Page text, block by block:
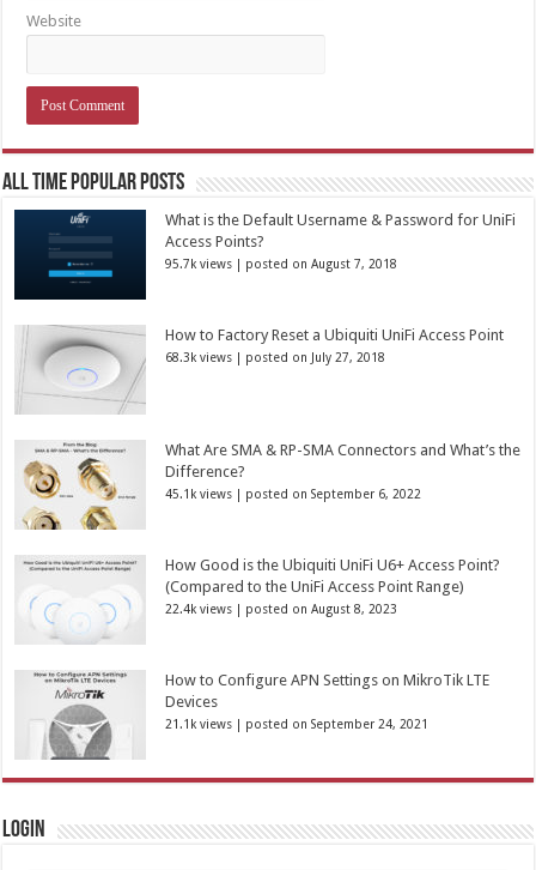
Website
All Time Popular Posts
What is the Default Username & Password for UniFi
Access Points?
95.7k views | posted on August 7, 2018
How to Factory Reset a Ubiquiti UniFi Access Point
68.3k views | posted on July 27, 2018
What Are SMA & RP-SMA Connectors and What’s the
Difference?
45.1k views | posted on September 6, 2022
How Good is the Ubiquiti UniFi U6+ Access Point?
(Compared to the UniFi Access Point Range)
22.4k views | posted on August 8, 2023
How to Configure APN Settings on MikroTik LTE
Devices
21.1k views | posted on September 24, 2021
Login